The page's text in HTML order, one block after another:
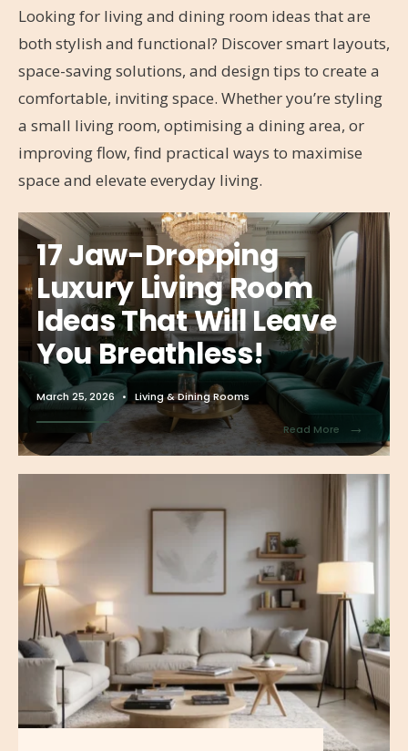
Looking for living and dining room ideas that are
both stylish and functional? Discover smart layouts,
space-saving solutions, and design tips to create a
comfortable, inviting space. Whether you’re styling
a small living room, optimising a dining area, or
improving flow, find practical ways to maximise
space and elevate everyday living.
17 Jaw-Dropping
Luxury Living Room
Ideas That Will Leave
You Breathless!
March 25, 2026 • Living & Dining Rooms
Read More →